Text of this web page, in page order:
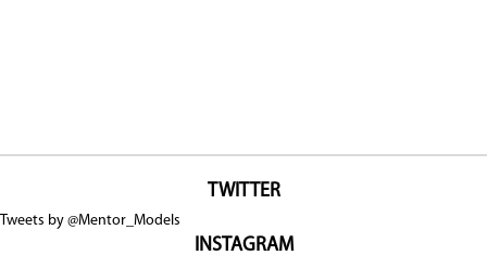
TWITTER
Tweets by @Mentor_Models
INSTAGRAM